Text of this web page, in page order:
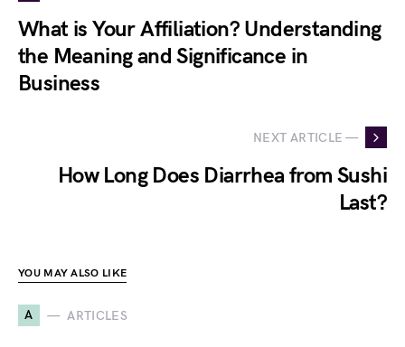
What is Your Affiliation? Understanding
the Meaning and Significance in
Business
NEXT ARTICLE —
How Long Does Diarrhea from Sushi
Last?
YOU MAY ALSO LIKE
A ARTICLES